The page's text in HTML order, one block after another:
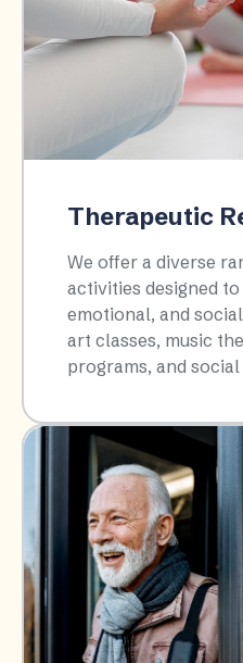
Therapeutic
We offer a diverse
activities designed
emotional, and
art classes, music
programs, and